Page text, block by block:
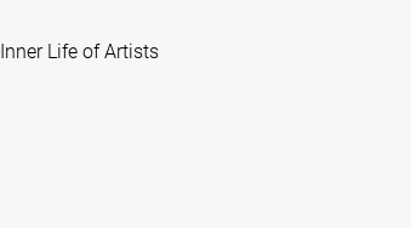
Life of Artists